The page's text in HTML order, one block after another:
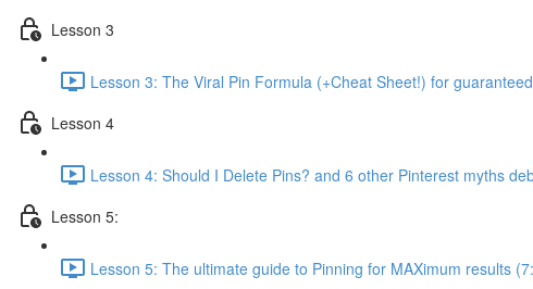
Lesson 3
Lesson 3: The Viral Pin Formula (+Cheat Sheet!) for
Lesson 4
Lesson 4: Should I Delete Pins? and 6 other Pinterest myths
Lesson 5:
Lesson 5: The ultimate guide to Pinning for MAXimum results